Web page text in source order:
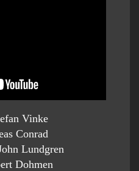
Vinke
Conrad
Lundgren
Dohmen